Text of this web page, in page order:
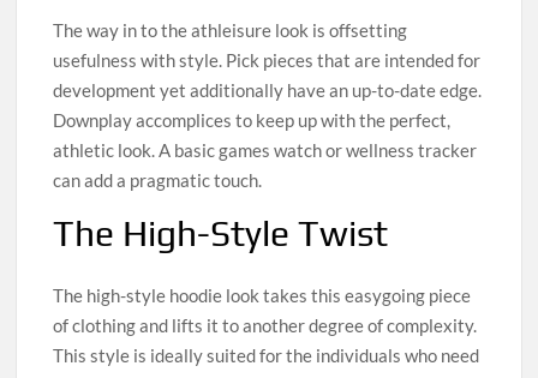
The way in to the athleisure look is offsetting
usefulness with style. Pick pieces that are intended for
development yet additionally have an up-to-date edge.
Downplay accomplices to keep up with the perfect,
athletic look. A basic games watch or wellness tracker
can add a pragmatic touch.
The High-Style Twist
The high-style hoodie look takes this easygoing piece
of clothing and lifts it to another degree of complexity.
This style is ideally suited for the individuals who need